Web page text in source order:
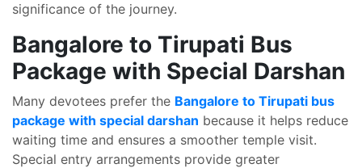
significance of the journey.
Bangalore to Tirupati Bus
Package with Special Darshan
Many devotees prefer the Bangalore to Tirupati bus
package with special darshan because it helps reduce
waiting time and ensures a smoother temple visit.
Special entry arrangements provide greater